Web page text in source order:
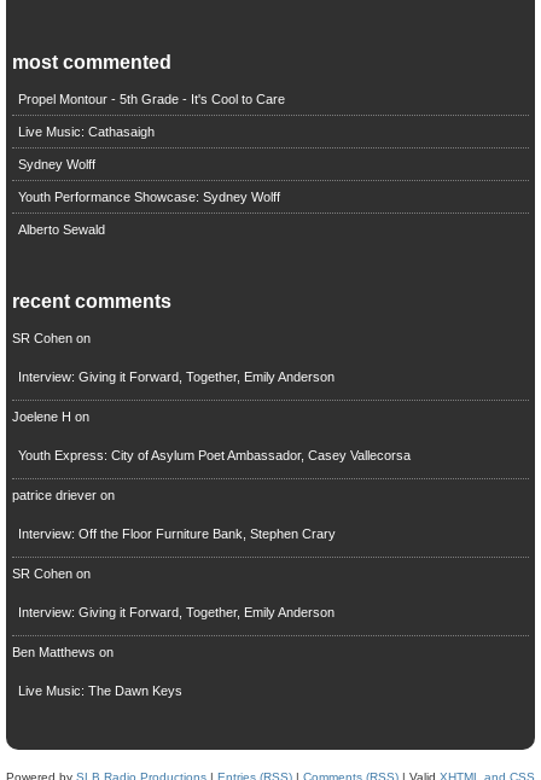
most commented
Propel Montour - 5th Grade - It's Cool to Care
Live Music: Cathasaigh
Sydney Wolff
Youth Performance Showcase: Sydney Wolff
Alberto Sewald
recent comments
SR Cohenon
Interview: Giving it Forward, Together, Emily Anderson
Joelene H on
Youth Express: City of Asylum Poet Ambassador, Casey Vallecorsa
patrice drieveron
Interview: Off the Floor Furniture Bank, Stephen Crary
SR Cohenon
Interview: Giving it Forward, Together, Emily Anderson
Ben Matthews on
Live Music: The Dawn Keys